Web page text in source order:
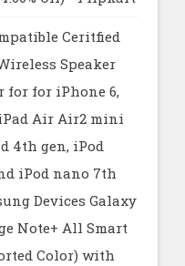
Ceritfied
Speaker
for for iPhone 6,
iPad Air Air2 mini
4th gen, iPod
iPod nano 7th
Devices Galaxy
Note+ All Smart
Color) with